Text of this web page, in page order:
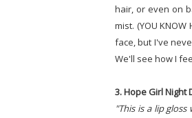
hair, or even on
mist. (YOU
face, but I've
We'll see how I
3. Hope Girl Night
"This is a lip